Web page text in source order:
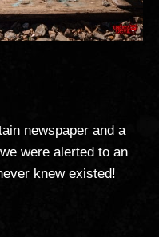
newspaper and a
were alerted to an
knew existed!